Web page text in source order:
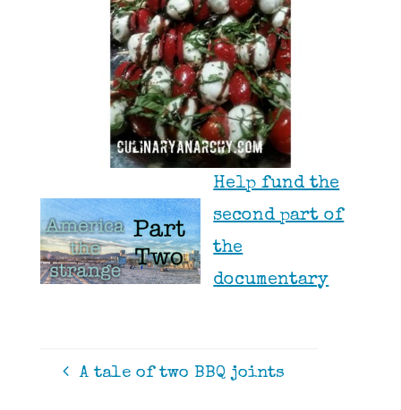
Help fund the
second part of
the
documentary
A tale of two BBQ joints